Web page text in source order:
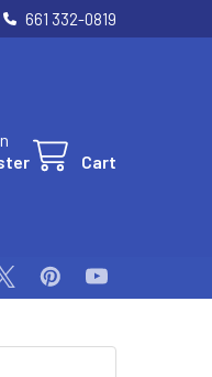
661 332-0819
Cart